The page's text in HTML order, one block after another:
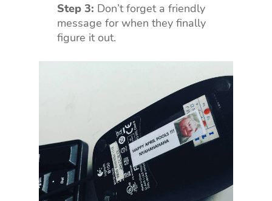
Step 3: Don’t forget a friendly
message for when they finally
figure it out.